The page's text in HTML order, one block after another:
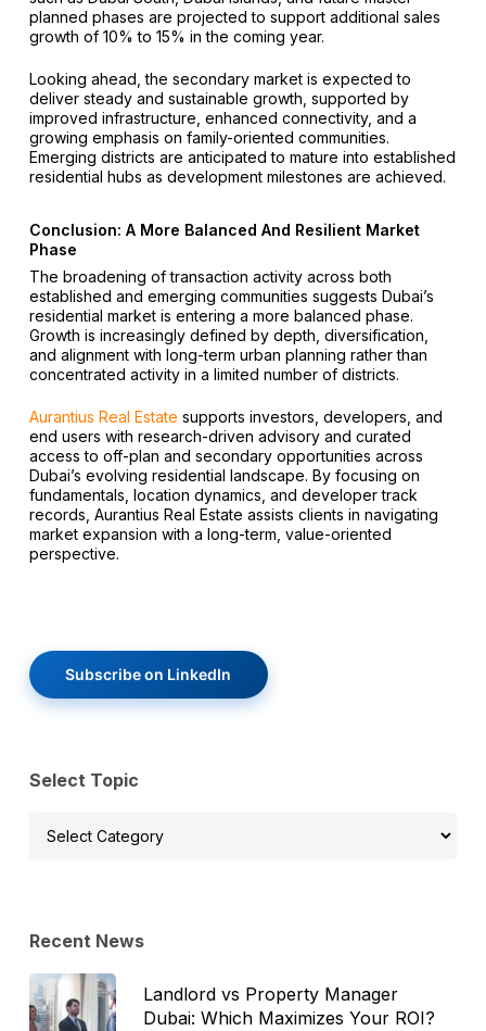
planned phases are projected to support additional sales
growth of 10% to 15% in the coming year.
Looking ahead, the secondary market is expected to
deliver steady and sustainable growth, supported by
improved infrastructure, enhanced connectivity, and a
growing emphasis on family-oriented communities.
Emerging districts are anticipated to mature into established
residential hubs as development milestones are achieved.
Conclusion: A More Balanced And Resilient Market
Phase
The broadening of transaction activity across both
established and emerging communities suggests Dubai’s
residential market is entering a more balanced phase.
Growth is increasingly defined by depth, diversification,
and alignment with long-term urban planning rather than
concentrated activity in a limited number of districts.
Aurantius Real Estate supports investors, developers, and
end users with research-driven advisory and curated
access to off-plan and secondary opportunities across
Dubai’s evolving residential landscape. By focusing on
fundamentals, location dynamics, and developer track
records, Aurantius Real Estate assists clients in navigating
market expansion with a long-term, value-oriented
perspective.
Subscribe on LinkedIn
Select Topic
Select
Recent News
Landlord vs Property Manager
Dubai: Which Maximizes Your ROI?